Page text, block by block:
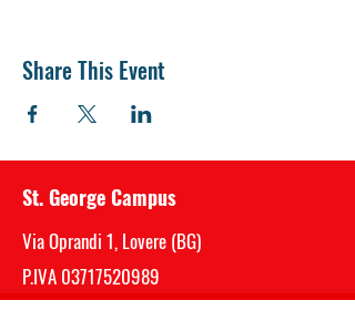
Share This Event
St. George Campus
Via Oprandi 1, Lovere (BG)
P.IVA 03717520989